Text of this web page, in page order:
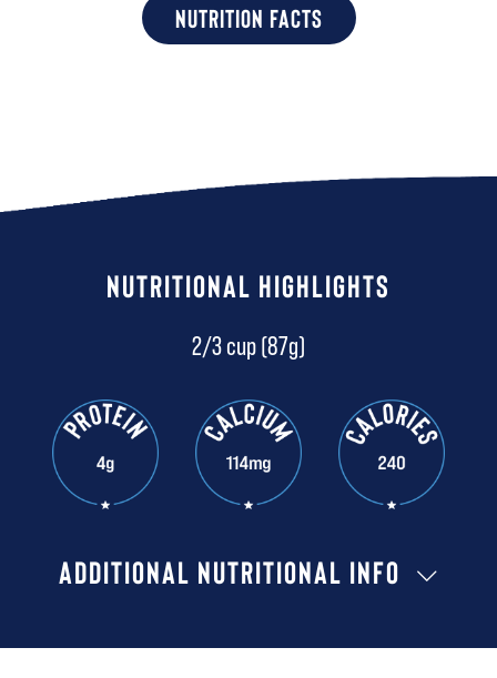
NUTRITION FACTS
NUTRITIONAL HIGHLIGHTS
2/3 cup (87g)
ADDITIONAL NUTRITIONAL INFO